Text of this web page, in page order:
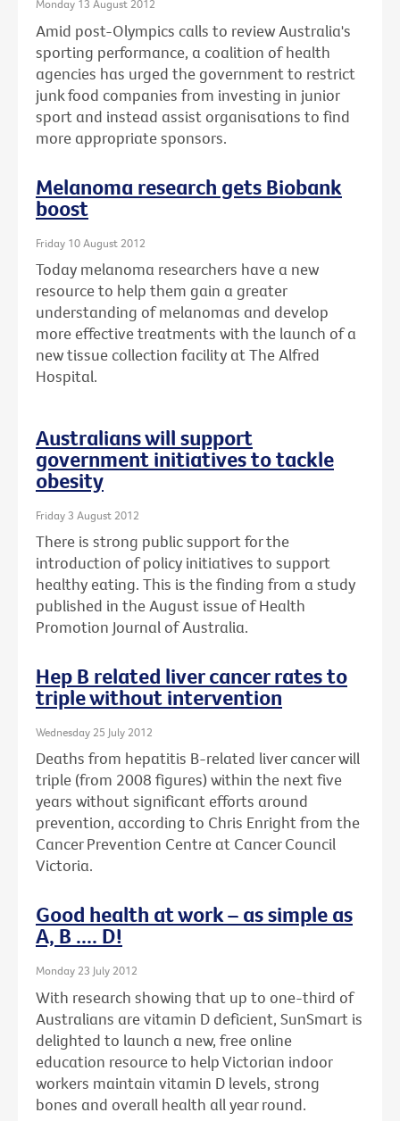
Monday 13 August 2012
Amid post-Olympics calls to review Australia's
sporting performance, a coalition of health
agencies has urged the government to restrict
junk food companies from investing in junior
sport and instead assist organisations to find
more appropriate sponsors.
Melanoma research gets Biobank
boost
Friday 10 August 2012
Today melanoma researchers have a new
resource to help them gain a greater
understanding of melanomas and develop
more effective treatments with the launch of a
new tissue collection facility at The Alfred
Hospital.
Australians will support
government initiatives to tackle
obesity
Friday 3 August 2012
There is strong public support for the
introduction of policy initiatives to support
healthy eating. This is the finding from a study
published in the August issue of Health
Promotion Journal of Australia.
Hep B related liver cancer rates to
triple without intervention
Wednesday 25 July 2012
Deaths from hepatitis B-related liver cancer will
triple (from 2008 figures) within the next five
years without significant efforts around
prevention, according to Chris Enright from the
Cancer Prevention Centre at Cancer Council
Victoria.
Good health at work – as simple as
A, B .... D!
Monday 23 July 2012
With research showing that up to one-third of
Australians are vitamin D deficient, SunSmart is
delighted to launch a new, free online
education resource to help Victorian indoor
workers maintain vitamin D levels, strong
bones and overall health all year round.